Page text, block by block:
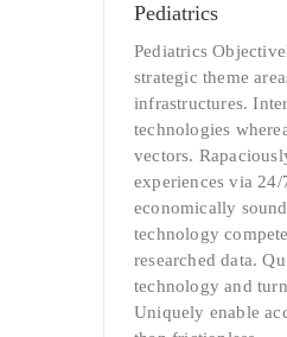
Pediatrics
Pediatrics
strategic theme
infrastructures.
technologies
vectors.
experiences via
economically
technology
researched data.
technology and
Uniquely enable